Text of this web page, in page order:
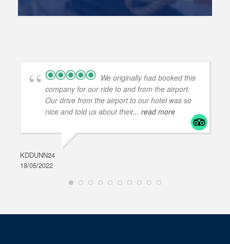
We originally had booked this
company for our ride to and from the airport.
Our drive from the airport to our hotel was so
nice and told us about their... read more
KDDUNN24
18/05/2022